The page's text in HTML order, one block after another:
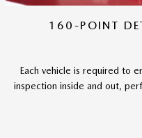
160-POINT
Each vehicle is required to
inspection inside and out,